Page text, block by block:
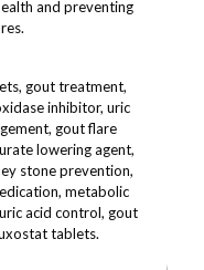
and preventing
gout treatment,
inhibitor, uric
gout flare
lowering agent,
stone prevention,
metabolic
acid control, gout
tablets.